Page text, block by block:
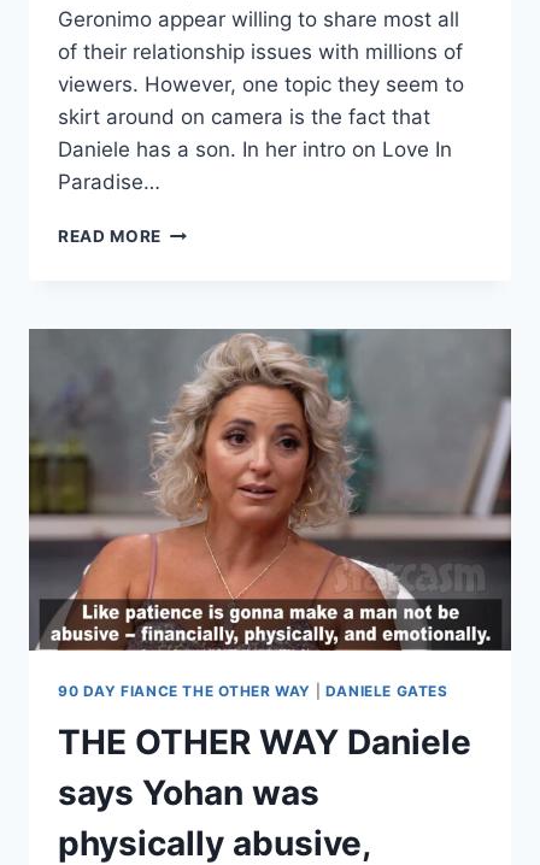
Geronimo appear willing to share most all
of their relationship issues with millions of
viewers. However, one topic they seem to
skirt around on camera is the fact that
Daniele has a son. In her intro on Love In
Paradise…
READ MORE THE
GATES’
A
STAND-
UP
COMIC
WHO
JOKES
ABOUT
IN
HIS
90 DAY FIANCE THE OTHER WAY DANIELE GATES
THE OTHER WAY Daniele
says Yohan was
physically abusive,